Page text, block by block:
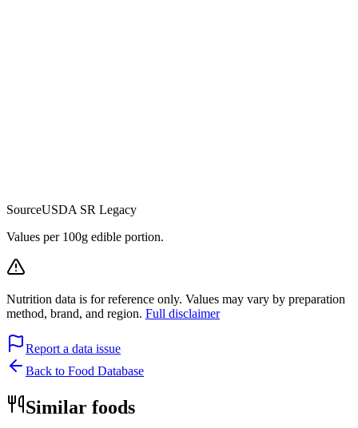
SourceUSDA SR Legacy
Values per 100g edible portion.
Nutrition data is for reference only. Values may vary by preparation
method, brand, and region. Full disclaimer
Report a data issue
Back to Food Database
Similar foods